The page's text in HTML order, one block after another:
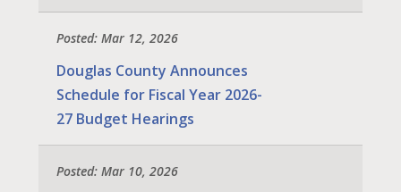
Posted: Mar 12, 2026
Douglas County Announces
Schedule for Fiscal Year 2026-
27 Budget Hearings
Posted: Mar 10, 2026